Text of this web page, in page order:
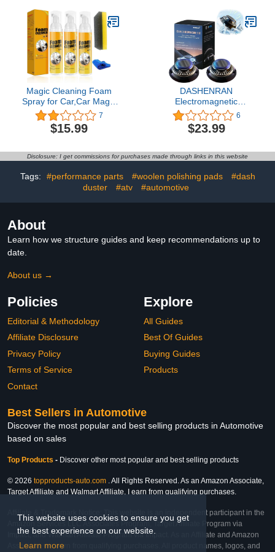
This website uses cookies to ensure you get
the best experience on our website.
Learn more
Cleaner for Car Detailing
Kit, Complete Car
Cleaning Supplies
Dust Remover, Vent,
Reusable PC Laptop,
Keyboard Cleaner
Magic Cleaning Foam
Spray for Car,Car Magic
Foam Cleaner,Neat
Freaks Car Restoring
Spray,Powerful Stain
Foam Kit (3Pcs,100ML)
7
$15.99
DASHENRAN
Electromagnetic
Molecular Interference
Antifreeze Snow
Removal Instrument,
Microwave Molecular
Deicing Instrument, Car
Diffusers for Essential
Oils for Car (2pcs)
6
$23.99
Disclosure: I get commissions for purchases made through links in this website
Tags: #performance parts #woolen polishing pads
#dash
duster
#atv #automotive
About
Learn how we structure guides and keep recommendations up to
date.
About us →
Policies
Editorial & Methodology
Affiliate Disclosure
Privacy Policy
Terms of Service
Contact
Explore
All Guides
Best Of Guides
Buying Guides
Products
Best Sellers in Automotive
Discover the most popular and best selling products in Automotive
based on sales
Top Products - Discover other most popular and best selling products
© 2026 topproducts-auto.com . All Rights Reserved. As an Amazon Associate,
Target Affiliate and Walmart Affiliate, I earn from qualifying purchases.
Affiliate & Trademark Notice: This website is an independent participant in the
Amazon Services LLC Associates Program, Target Affiliate Program via
Impact, and Walmart Affiliate Program via Impact. As an Affiliate and Amazon
Associate, we earn from qualifying purchases. All product names, logos, and